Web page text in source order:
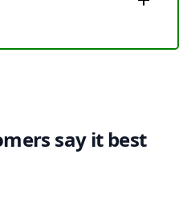
waste tray to safely
say it best